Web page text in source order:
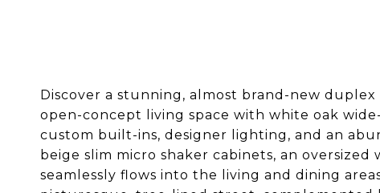
Discover a stunning, almost brand-new
open-concept living space with white oak
custom built-ins, designer lighting, and an
beige slim micro shaker cabinets, an
seamlessly flows into the living and dining